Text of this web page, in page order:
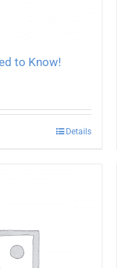
to Know!
Details